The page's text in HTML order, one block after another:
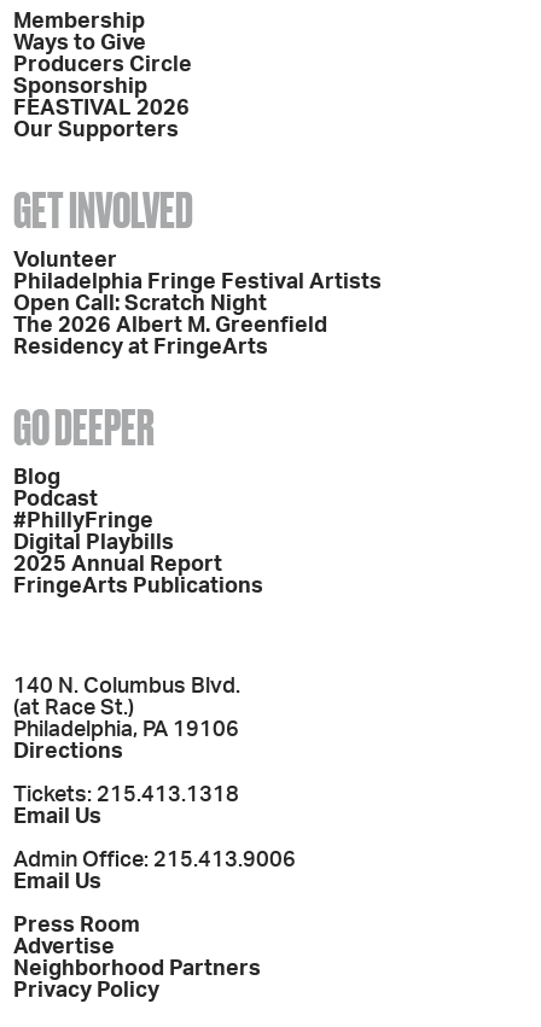
Membership
Ways to Give
Producers Circle
Sponsorship
FEASTIVAL 2026
Our Supporters
GET INVOLVED
Volunteer
Philadelphia Fringe Festival Artists
Open Call: Scratch Night
The 2026 Albert M. Greenfield
Residency at FringeArts
GO DEEPER
Blog
Podcast
#PhillyFringe
Digital Playbills
2025 Annual Report
FringeArts Publications
140 N. Columbus Blvd.
(at Race St.)
Philadelphia, PA 19106
Directions
Tickets: 215.413.1318
Email Us
Admin Office: 215.413.9006
Email Us
Press Room
Advertise
Neighborhood Partners
Privacy Policy